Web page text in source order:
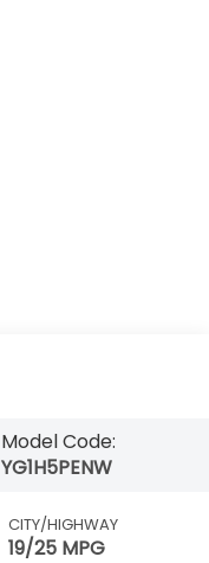
Model Code:
YG1H5PENW
CITY/HIGHWAY
19/25 MPG